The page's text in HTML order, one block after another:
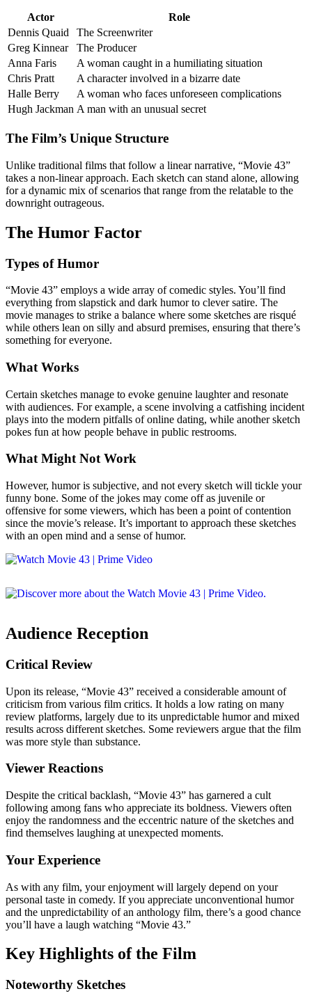
Actor
Role
Dennis Quaid
The Screenwriter
Greg Kinnear
The Producer
Anna Faris
A woman caught in a humiliating situation
Chris Pratt
A character involved in a bizarre date
Halle Berry
A woman who faces unforeseen complications
Hugh Jackman A man with an unusual secret
The Film’s Unique Structure
Unlike traditional films that follow a linear narrative, “Movie 43”
takes a non-linear approach. Each sketch can stand alone, allowing
for a dynamic mix of scenarios that range from the relatable to the
downright outrageous.
The Humor Factor
Types of Humor
“Movie 43” employs a wide array of comedic styles. You’ll find
everything from slapstick and dark humor to clever satire. The
movie manages to strike a balance where some sketches are risqué
while others lean on silly and absurd premises, ensuring that there’s
something for everyone.
What Works
Certain sketches manage to evoke genuine laughter and resonate
with audiences. For example, a scene involving a catfishing incident
plays into the modern pitfalls of online dating, while another sketch
pokes fun at how people behave in public restrooms.
What Might Not Work
However, humor is subjective, and not every sketch will tickle your
funny bone. Some of the jokes may come off as juvenile or
offensive for some viewers, which has been a point of contention
since the movie’s release. It’s important to approach these sketches
with an open mind and a sense of humor.
Audience Reception
Critical Review
Upon its release, “Movie 43” received a considerable amount of
criticism from various film critics. It holds a low rating on many
review platforms, largely due to its unpredictable humor and mixed
results across different sketches. Some reviewers argue that the film
was more style than substance.
Viewer Reactions
Despite the critical backlash, “Movie 43” has garnered a cult
following among fans who appreciate its boldness. Viewers often
enjoy the randomness and the eccentric nature of the sketches and
find themselves laughing at unexpected moments.
Your Experience
As with any film, your enjoyment will largely depend on your
personal taste in comedy. If you appreciate unconventional humor
and the unpredictability of an anthology film, there’s a good chance
you’ll have a laugh watching “Movie 43.”
Key Highlights of the Film
Noteworthy Sketches